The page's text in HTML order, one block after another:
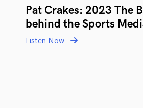
Pat Crakes: 2023 The
behind the Sports
Listen Now